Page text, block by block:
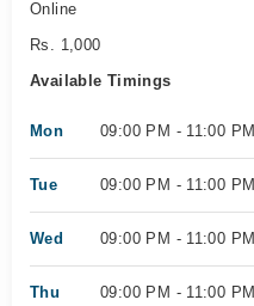
Online
Rs. 1,000
Available Timings
Mon 09:00 PM - 11:00 PM
Tue 09:00 PM - 11:00 PM
Wed 09:00 PM - 11:00 PM
Thu 09:00 PM - 11:00 PM